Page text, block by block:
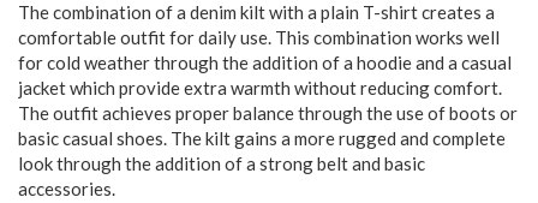
The combination of a denim kilt with a plain T-shirt creates a
comfortable outfit for daily use. This combination works well
for cold weather through the addition of a hoodie and a casual
jacket which provide extra warmth without reducing comfort.
The outfit achieves proper balance through the use of boots or
basic casual shoes. The kilt gains a more rugged and complete
look through the addition of a strong belt and basic
accessories.